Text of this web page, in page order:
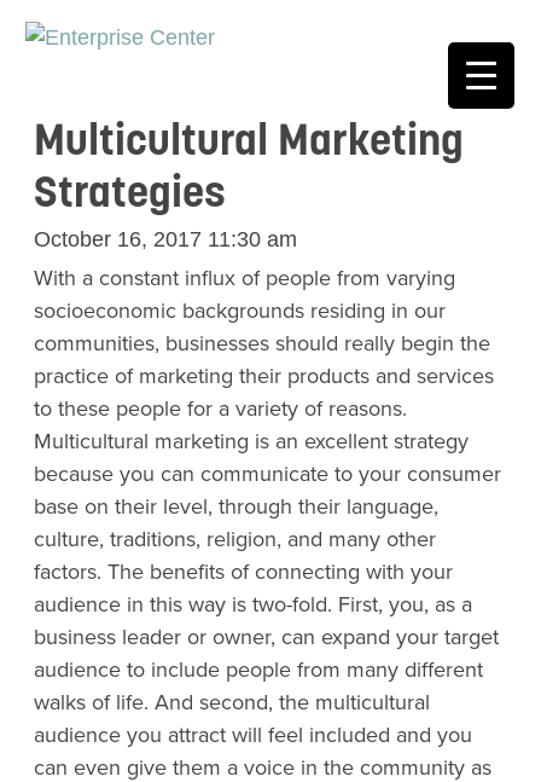
Multicultural Marketing
Strategies
October 16, 2017 11:30 am
With a constant influx of people from varying
socioeconomic backgrounds residing in our
communities, businesses should really begin the
practice of marketing their products and services
to these people for a variety of reasons.
Multicultural marketing is an excellent strategy
because you can communicate to your consumer
base on their level, through their language,
culture, traditions, religion, and many other
factors. The benefits of connecting with your
audience in this way is two-fold. First, you, as a
business leader or owner, can expand your target
audience to include people from many different
walks of life. And second, the multicultural
audience you attract will feel included and you
can even give them a voice in the community as